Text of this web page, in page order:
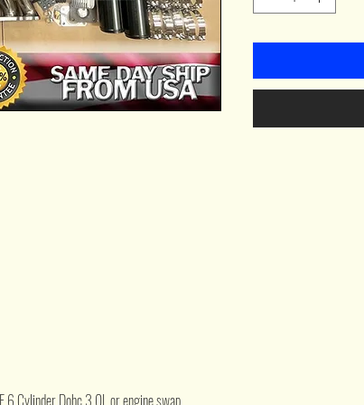
6 Cylinder Dohc 3.0L or engine swap.